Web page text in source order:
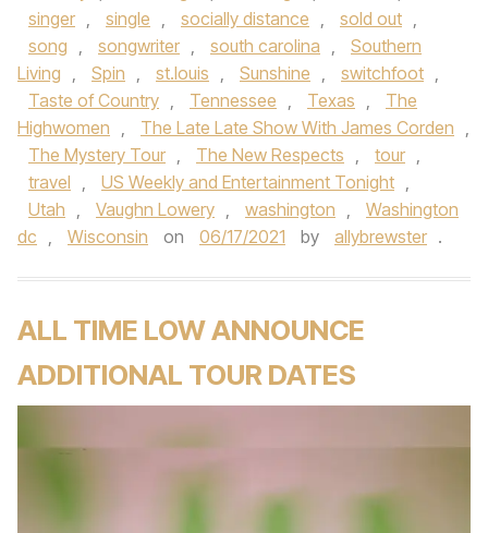
singer , single , socially distance , sold out ,
song , songwriter , south carolina ,
Southern
Living , Spin , st.louis , Sunshine , switchfoot ,
Taste of Country , Tennessee , Texas ,
The
Highwomen , The Late Late Show With James Corden ,
The Mystery Tour , The New Respects , tour ,
travel , US Weekly and Entertainment Tonight ,
Utah , Vaughn Lowery , washington ,
Washington
dc , Wisconsin on 06/17/2021 by allybrewster .
ALL TIME LOW ANNOUNCE
ADDITIONAL TOUR DATES